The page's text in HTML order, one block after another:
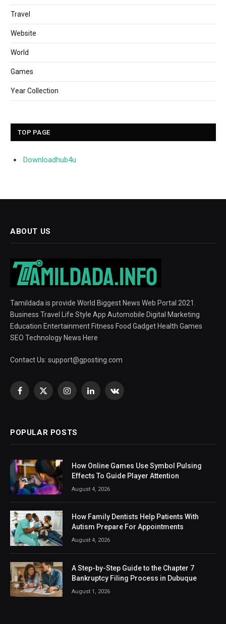
Travel
Website
World
Games
Year Collection
TOP PAGE
Downloadhub4u
ABOUT US
Tamildada is provide World Biggest News Web Portal 2021.
Business Travel Life Style App Automobile Digital Marketing
Education Entertainment Fitness Food Gadget Health Games
SEO Technology News Here
Contact Us: support@gposting.com
Facebook
X
InstagramLinkedInVKontakte
POPULAR POSTS
How Online Games Use Symbol Pulsing
Effects To Guide Player Attention
August 4, 2026
How Family Dentists Help Patients With
Autism Prepare For Appointments
August 4, 2026
A Step-by-Step Guide to the Chapter 7
Bankruptcy Filing Process in Dubuque
August 1, 2026